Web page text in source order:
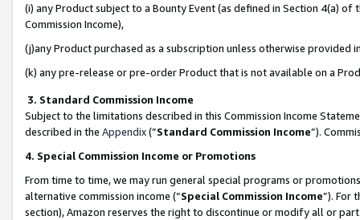
(i) any Product subject to a Bounty Event (as defined in Section 4(a)
Commission Income),
(j)any Product purchased as a subscription unless otherwise provided
(k) any pre-release or pre-order Product that is not available on a
3. Standard Commission Income
Subject to the limitations described in this Commission Income
described in the Appendix(”Standard Commission Income”).
4. Special Commission Income or Promotions
From time to time, we may run general special programs or
alternative commission income (“Special Commission Income”). For
section), Amazon reserves the right to discontinue or modify all or